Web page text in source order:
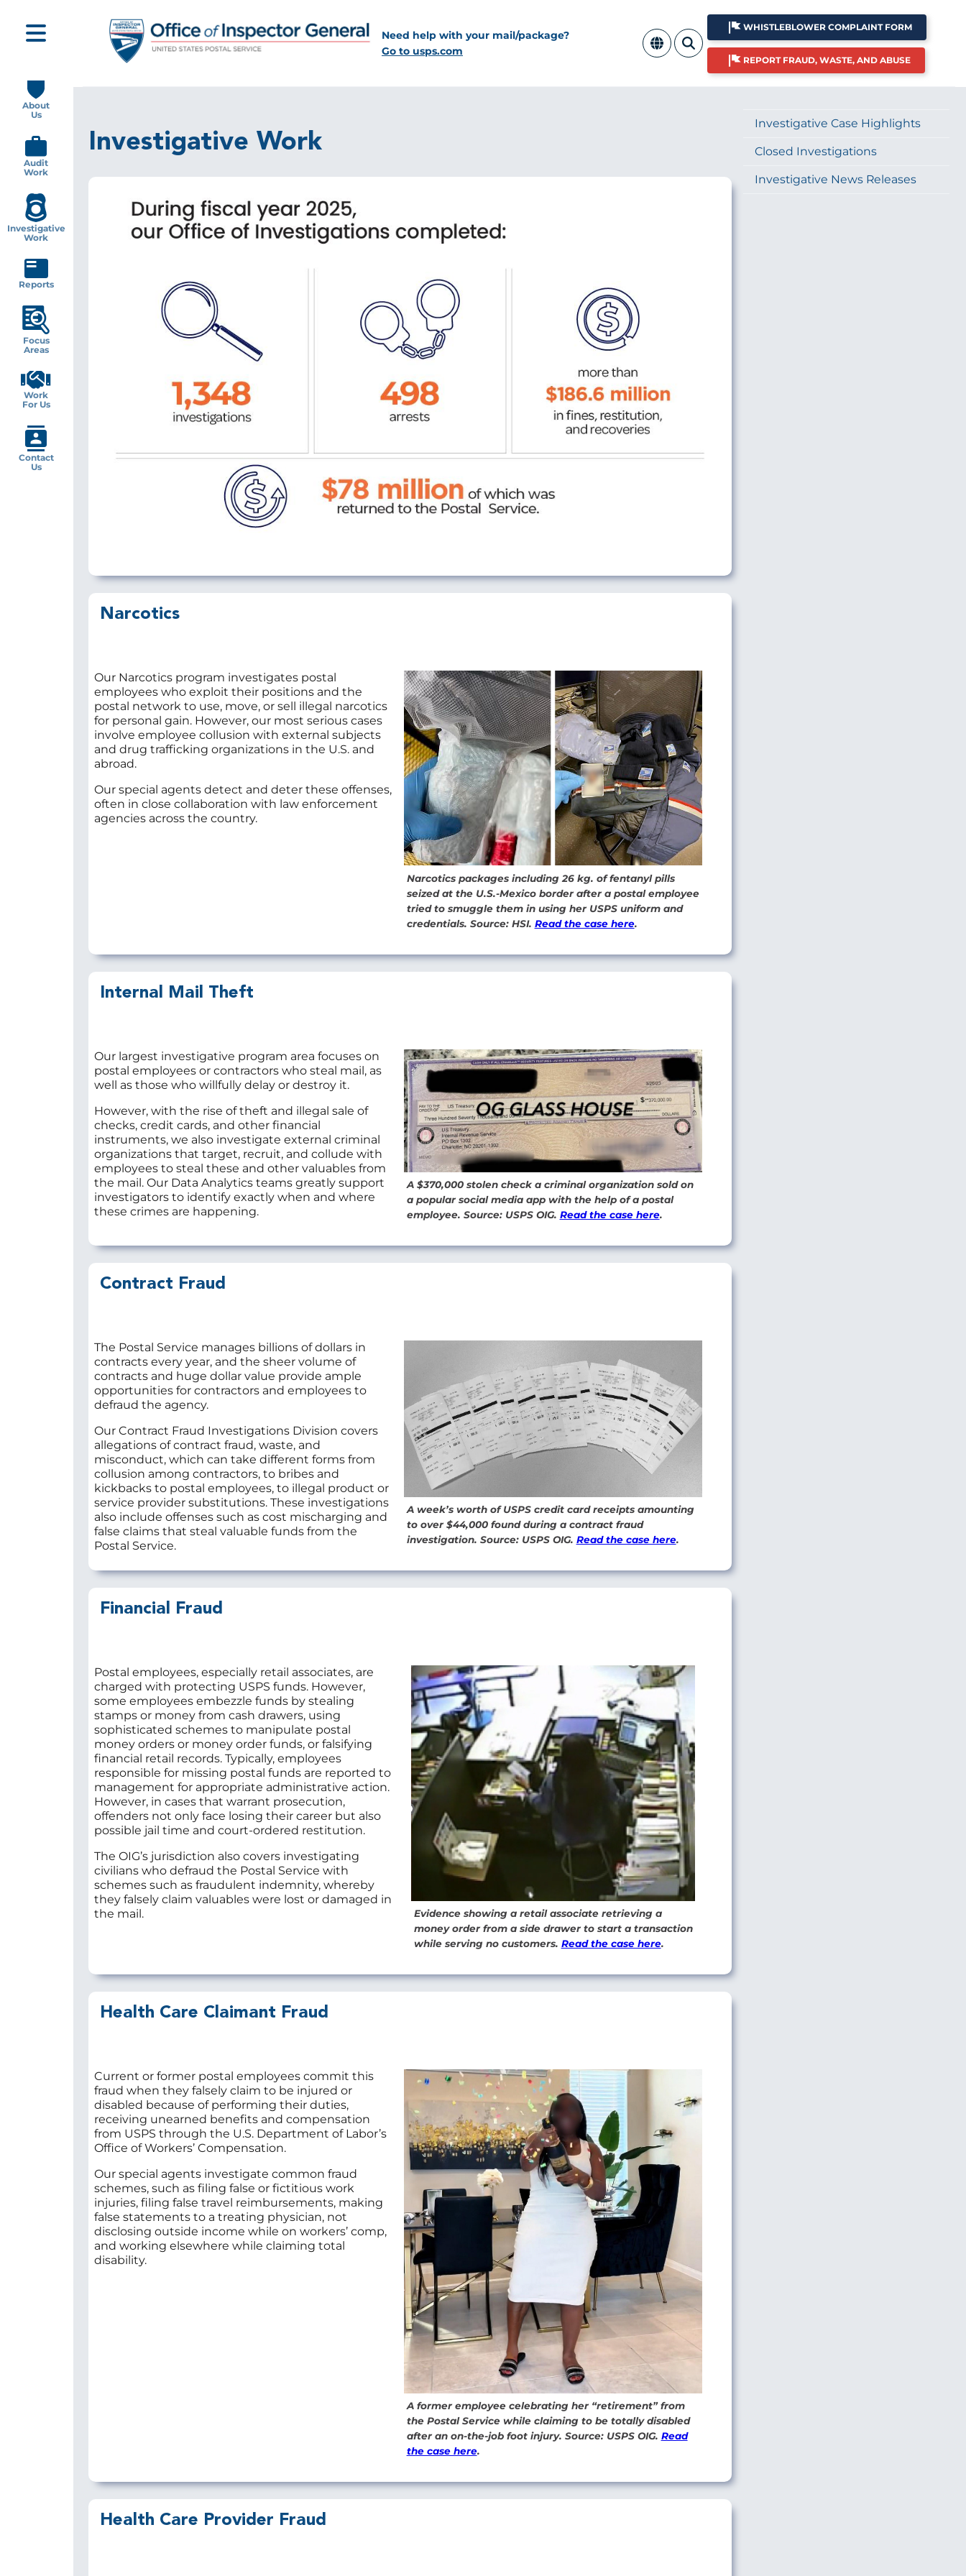
main
content
Need help with your mail/package?
Go to usps.com
WHISTLEBLOWER COMPLAINT FORM
REPORT FRAUD, WASTE, AND ABUSE
Investigative Work
Narcotics
Our Narcotics program investigates postal
employees who exploit their positions and the
postal network to use, move, or sell illegal narcotics
for personal gain. However, our most serious cases
involve employee collusion with external subjects
and drug trafficking organizations in the U.S. and
abroad.
Our special agents detect and deter these offenses,
often in close collaboration with law enforcement
agencies across the country.
Narcotics packages including 26 kg. of fentanyl pills
seized at the U.S.-Mexico border after a postal employee
tried to smuggle them in using her USPS uniform and
credentials. Source: HSI. Read the case here.
Internal Mail Theft
Our largest investigative program area focuses on
postal employees or contractors who steal mail, as
well as those who willfully delay or destroy it.
However, with the rise of theft and illegal sale of
checks, credit cards, and other financial
instruments, we also investigate external criminal
organizations that target, recruit, and collude with
employees to steal these and other valuables from
the mail. Our Data Analytics teams greatly support
investigators to identify exactly when and where
these crimes are happening.
A $370,000 stolen check a criminal organization sold on
a popular social media app with the help of a postal
employee. Source: USPS OIG. Read the case here.
Contract Fraud
The Postal Service manages billions of dollars in
contracts every year, and the sheer volume of
contracts and huge dollar value provide ample
opportunities for contractors and employees to
defraud the agency.
Our Contract Fraud Investigations Division covers
allegations of contract fraud, waste, and
misconduct, which can take different forms from
collusion among contractors, to bribes and
kickbacks to postal employees, to illegal product or
service provider substitutions. These investigations
also include offenses such as cost mischarging and
false claims that steal valuable funds from the
Postal Service.
A week’s worth of USPS credit card receipts amounting
to over $44,000 found during a contract fraud
investigation. Source: USPS OIG. Read the case here.
Financial Fraud
Postal employees, especially retail associates, are
charged with protecting USPS funds. However,
some employees embezzle funds by stealing
stamps or money from cash drawers, using
sophisticated schemes to manipulate postal
money orders or money order funds, or falsifying
financial retail records. Typically, employees
responsible for missing postal funds are reported to
management for appropriate administrative action.
However, in cases that warrant prosecution,
offenders not only face losing their career but also
possible jail time and court-ordered restitution.
The OIG’s jurisdiction also covers investigating
civilians who defraud the Postal Service with
schemes such as fraudulent indemnity, whereby
they falsely claim valuables were lost or damaged in
the mail.
Evidence showing a retail associate retrieving a
money order from a side drawer to start a transaction
while serving no customers. Read the case here.
Health Care Claimant Fraud
Current or former postal employees commit this
fraud when they falsely claim to be injured or
disabled because of performing their duties,
receiving unearned benefits and compensation
from USPS through the U.S. Department of Labor’s
Office of Workers’ Compensation.
Our special agents investigate common fraud
schemes, such as filing false or fictitious work
injuries, filing false travel reimbursements, making
false statements to a treating physician, not
disclosing outside income while on workers’ comp,
and working elsewhere while claiming total
disability.
A former employee celebrating her “retirement” from
the Postal Service while claiming to be totally disabled
after an on-the-job foot injury. Source: USPS OIG. Read
the case here.
Health Care Provider Fraud
Investigative Case Highlights
Closed Investigations
Investigative News Releases
navigation
About
Us
Audit
Work
Investigative
Work
Reports
Focus
Areas
Work
For Us
Contact
Us